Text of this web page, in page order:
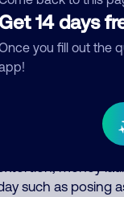
14 days
you fill out the
collectors,
keep all charity
and
scam calls
Philippines,
scammers
money
such as posing